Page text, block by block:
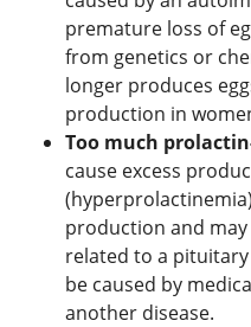
premature loss of
from genetics or
longer produces
production in
Too much
cause excess
production and
related to a
be caused by
another disease.